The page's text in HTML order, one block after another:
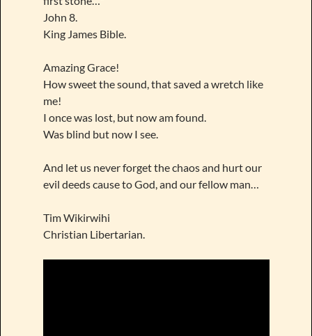
John 8.
King James Bible.
Amazing Grace!
How sweet the sound, that saved a wretch like
me!
I once was lost, but now am found.
Was blind but now I see.
And let us never forget the chaos and hurt our
evil deeds cause to God, and our fellow man…
Tim Wikirwihi
Christian Libertarian.